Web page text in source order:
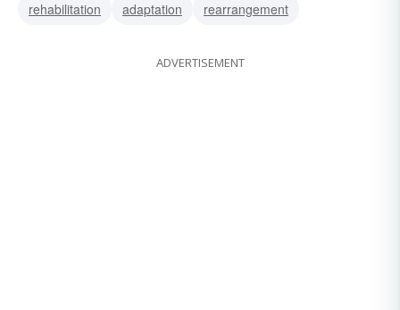
rehabilitation
adaptation rearrangement
ADVERTISEMENT